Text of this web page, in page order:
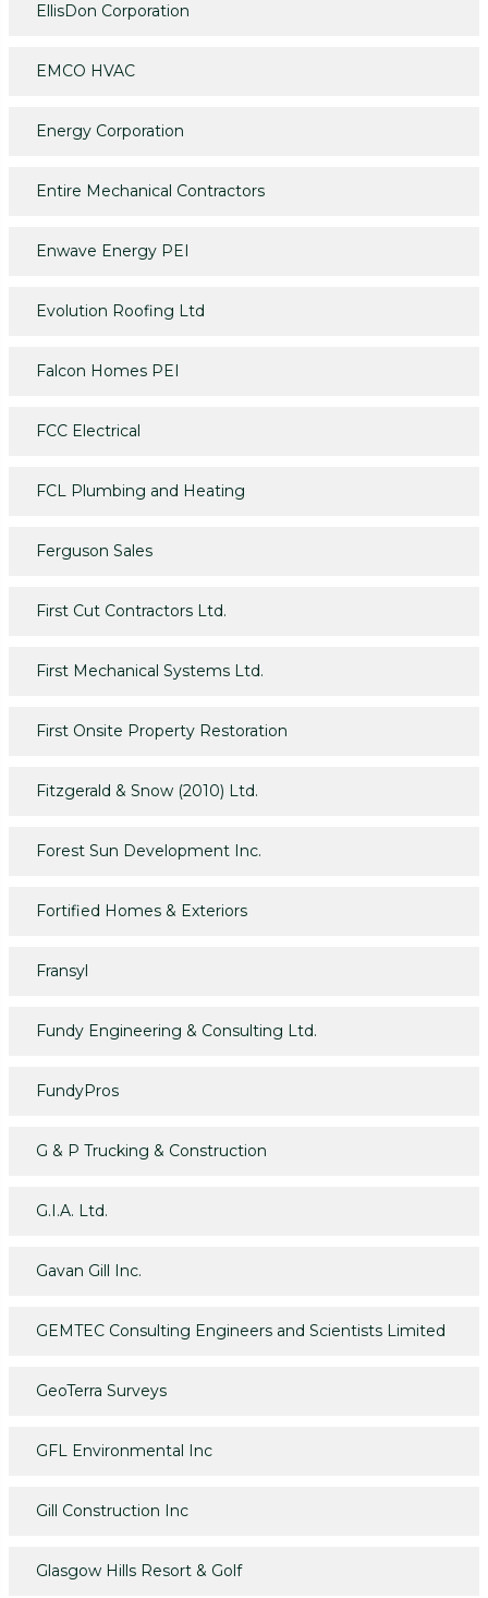
EllisDon Corporation
EMCO HVAC
Energy Corporation
Entire Mechanical Contractors
Enwave Energy PEI
Evolution Roofing Ltd
Falcon Homes PEI
FCC Electrical
FCL Plumbing and Heating
Ferguson Sales
First Cut Contractors Ltd.
First Mechanical Systems Ltd.
First Onsite Property Restoration
Fitzgerald & Snow (2010) Ltd.
Forest Sun Development Inc.
Fortified Homes & Exteriors
Fransyl
Fundy Engineering & Consulting Ltd.
FundyPros
G & P Trucking & Construction
G.I.A. Ltd.
Gavan Gill Inc.
GEMTEC Consulting Engineers and Scientists Limited
GeoTerra Surveys
GFL Environmental Inc
Gill Construction Inc
Glasgow Hills Resort & Golf